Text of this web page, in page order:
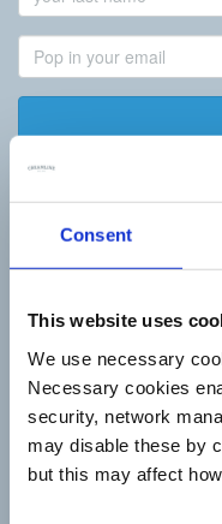
Consent
This website uses
We use necessary
Necessary cookies
security, network
may disable these by
but this may affect
Best of Local
Summer Living
Butcher
Greengrocer
Deli
Artisan Dairy
New Recipes
How it works
Daily Essentials